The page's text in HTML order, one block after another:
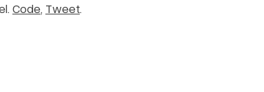
Code, Tweet.